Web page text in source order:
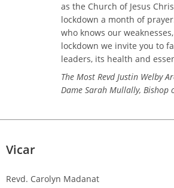
as the Church of Jesus
lockdown a month of
who knows our
lockdown we invite you to
leaders, its health and
The Most Revd Justin
Dame Sarah Mullally, Bishop
Vicar
Revd. Carolyn Madanat